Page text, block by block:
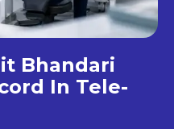
Bhandari
In Tele-